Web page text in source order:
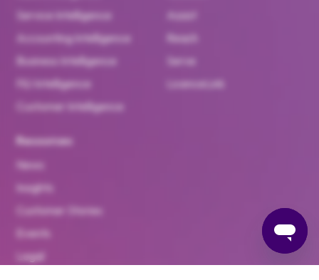
Service Intelligence
Accounting Intelligence
Business Intelligence
F&I Intelligence
Customer Intelligence
Assist
Reach
Serve
LicenceLink
Resources
News
Insights
Customer Stories
Events
Legal